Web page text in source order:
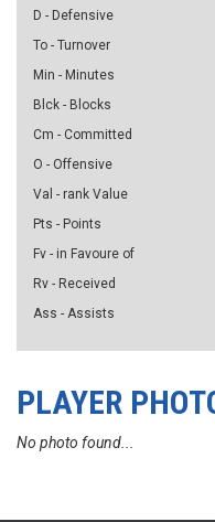
D - Defensive
To - Turnover
Min - Minutes
Blck - Blocks
Cm - Committed
O - Offensive
Val - rank Value
Pts - Points
Fv - in Favoure of
Rv - Received
Ass - Assists
PLAYER
No photo found...